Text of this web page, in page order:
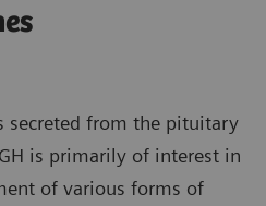
secreted from the pituitary
is primarily of interest in
of various forms of